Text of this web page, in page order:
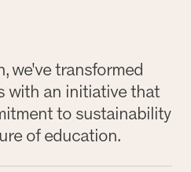
we've transformed
with an initiative that
to sustainability
of education.